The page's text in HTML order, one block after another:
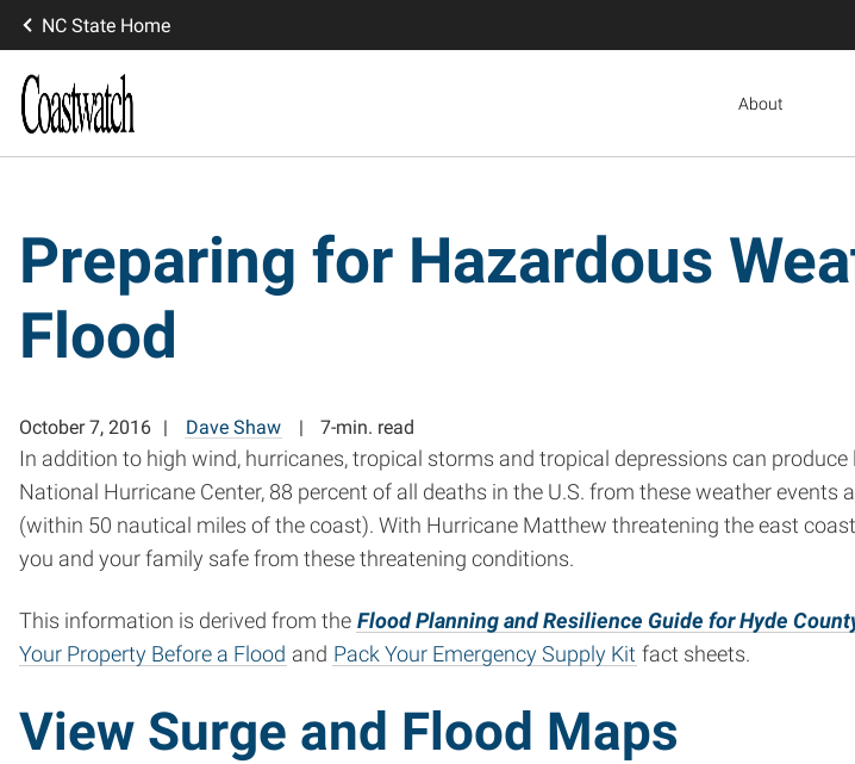
NC State Home
About
Preparing for Hazardous
Flood
October 7, 2016 Dave Shaw 7-min. read
In addition to high wind, hurricanes, tropical storms and tropical depressions can
National Hurricane Center, 88 percent of all deaths in the U.S. from these weather
(within 50 nautical miles of the coast). With Hurricane Matthew threatening the east
you and your family safe from these threatening conditions.
This information is derived from the Flood Planning and Resilience Guide for Hyde
Your Property Before a Flood and Pack Your Emergency Supply Kit fact sheets.
View Surge and Flood Maps